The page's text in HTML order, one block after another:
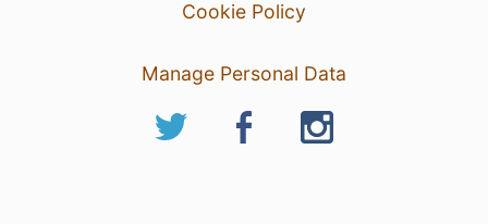
Cookie Policy
Manage Personal Data